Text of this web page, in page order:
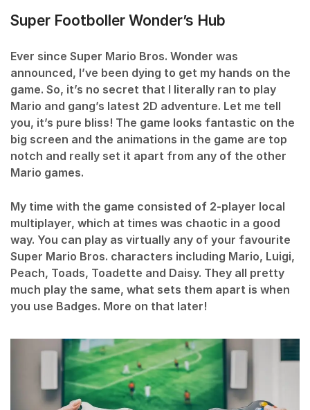
Super Footboller Wonder’s Hub
Ever since Super Mario Bros. Wonder was
announced, I’ve been dying to get my hands on the
game. So, it’s no secret that I literally ran to play
Mario and gang’s latest 2D adventure. Let me tell
you, it’s pure bliss! The game looks fantastic on the
big screen and the animations in the game are top
notch and really set it apart from any of the other
Mario games.
My time with the game consisted of 2-player local
multiplayer, which at times was chaotic in a good
way. You can play as virtually any of your favourite
Super Mario Bros. characters including Mario, Luigi,
Peach, Toads, Toadette and Daisy. They all pretty
much play the same, what sets them apart is when
you use Badges. More on that later!